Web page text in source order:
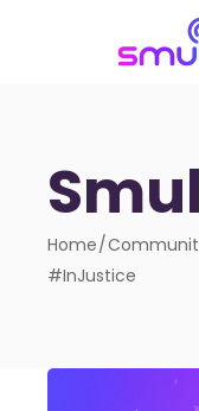
Home
#InJustice